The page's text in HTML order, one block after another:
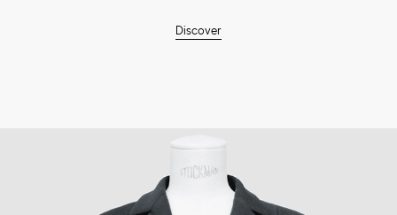
Discover